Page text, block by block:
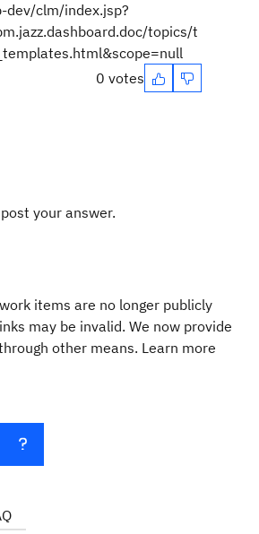
dev/clm/index.jsp?
topics/t
0 votes
your answer.
items are no longer publicly
may be invalid. We now provide
other means. Learn more